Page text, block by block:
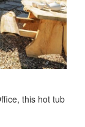
this hot tub